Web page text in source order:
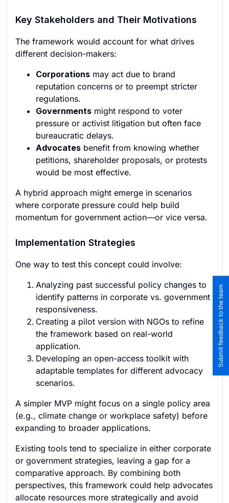
Key Stakeholders and Their Motivations
The framework would account for what drives
different decision-makers:
Corporations may act due to brand
reputation concerns or to preempt stricter
regulations.
Governments might respond to voter
pressure or activist litigation but often face
bureaucratic delays.
Advocates benefit from knowing whether
petitions, shareholder proposals, or protests
would be most effective.
A hybrid approach might emerge in scenarios
where corporate pressure could help build
momentum for government action—or vice versa.
Implementation Strategies
One way to test this concept could involve:
Analyzing past successful policy changes to
identify patterns in corporate vs. government
responsiveness.
Creating a pilot version with NGOs to refine
the framework based on real-world
application.
Developing an open-access toolkit with
adaptable templates for different advocacy
scenarios.
A simpler MVP might focus on a single policy area
(e.g., climate change or workplace safety) before
expanding to broader applications.
Existing tools tend to specialize in either corporate
or government strategies, leaving a gap for a
comparative approach. By combining both
perspectives, this framework could help advocates
allocate resources more strategically and avoid
Submit feedback to the team